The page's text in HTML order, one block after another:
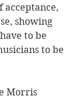
showing
to be
to be
Morris